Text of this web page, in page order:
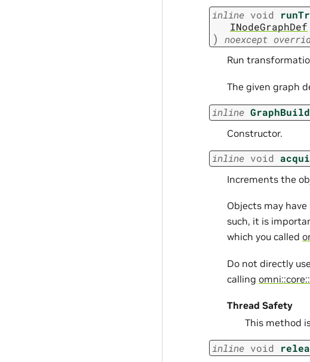
inline void
INodeGraphDef
) noexcept
Run
The given graph
inline
Constructor.
inline void
Increments the
Objects may
such, it is
which you called
Do not directly
calling
Thread Safety
This method
inline void